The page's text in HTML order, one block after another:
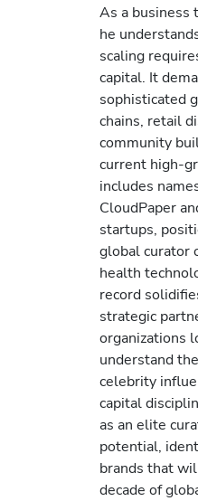
As a business
he
scaling
capital. It
sophisticated
chains, retail
community
current high-
includes
CloudPaper
startups,
global curator
health
record
strategic
organizations
understand
celebrity
capital
as an elite
potential,
brands that
decade of